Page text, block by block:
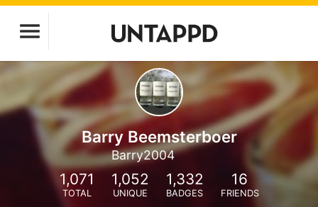
Barry Beemsterboer
Barry2004
1,071
TOTAL
1,052
UNIQUE
1,332
BADGES
16
FRIENDS